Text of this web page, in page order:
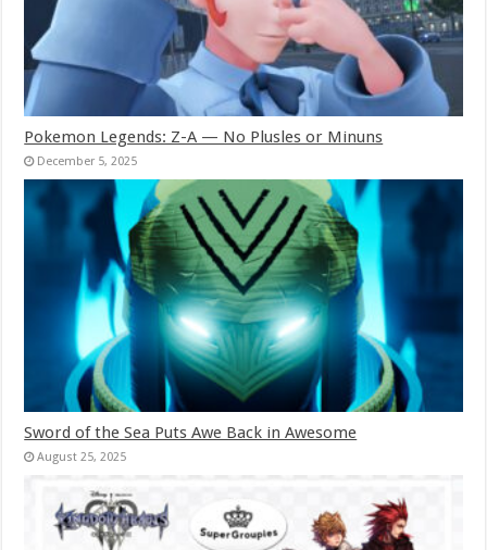
Pokemon Legends: Z-A — No Plusles or Minuns
December 5, 2025
Sword of the Sea Puts Awe Back in Awesome
August 25, 2025